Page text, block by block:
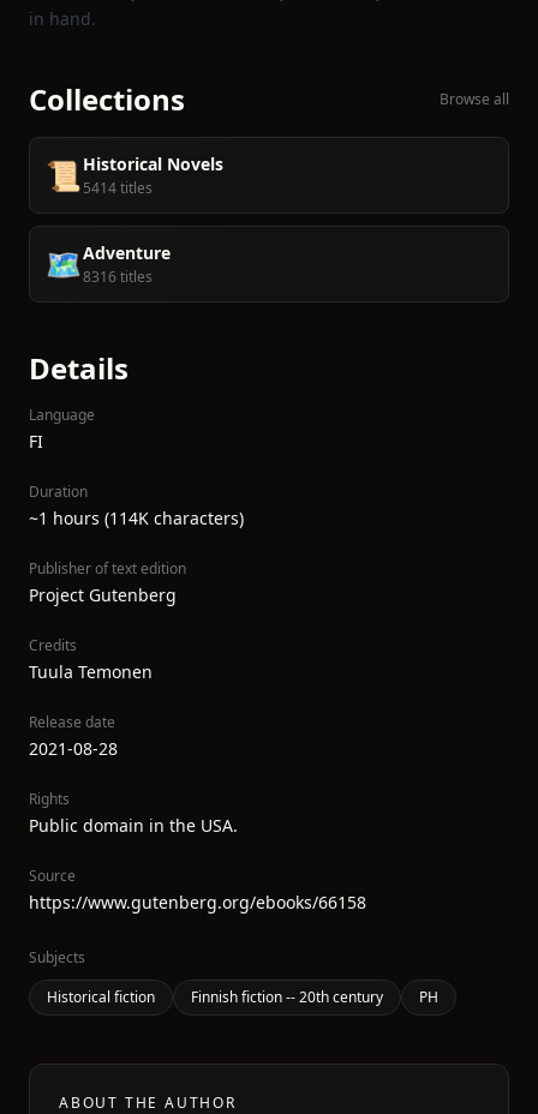
in hand.
Collections Browse all
📜 Historical Novels
5414 titles
🗺️Adventure
8316 titles
Details
Language
FI
Duration
~1 hours (114K characters)
Publisher of text edition
Project Gutenberg
Credits
Tuula Temonen
Release date
2021-08-28
Rights
Public domain in the USA.
Source
https://www.gutenberg.org/ebooks/66158
Subjects
Historical fiction
Finnish fiction -- 20th century PH
ABOUT THE AUTHOR